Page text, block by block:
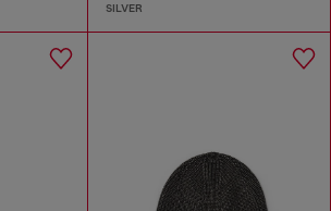
SILVER